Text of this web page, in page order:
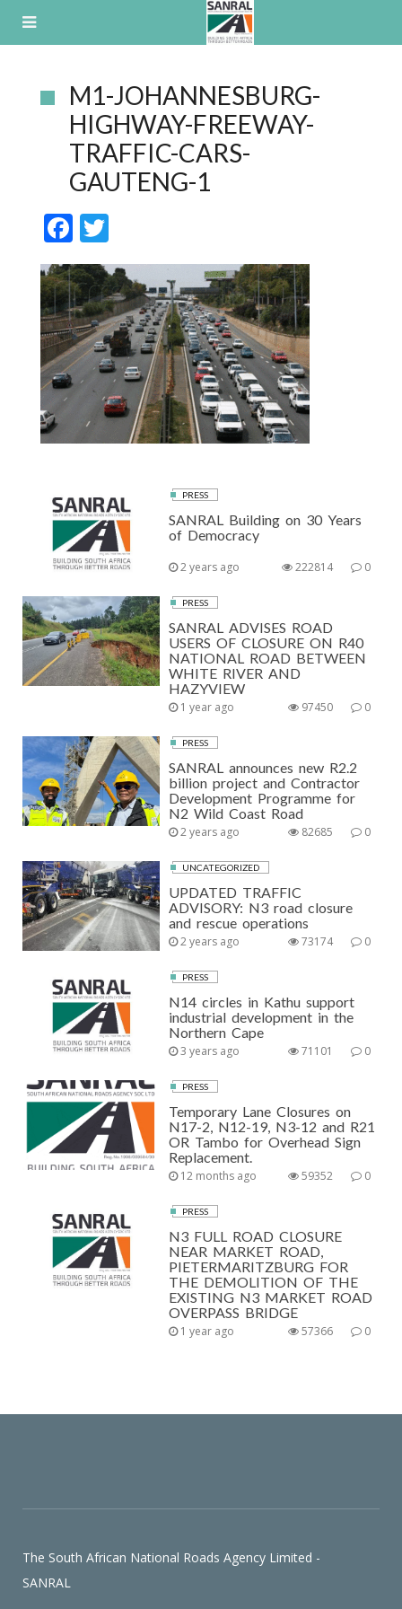
M1-JOHANNESBURG-
HIGHWAY-FREEWAY-
TRAFFIC-CARS-
GAUTENG-1
F
ac
e
b
o
o
w
itt
er
PRESS
SANRAL Building on 30 Years
of Democracy
2 years ago 0
222814
PRESS
SANRAL ADVISES ROAD
USERS OF CLOSURE ON R40
NATIONAL ROAD BETWEEN
WHITE RIVER AND
HAZYVIEW
1 year ago 0
97450
PRESS
SANRAL announces new R2.2
billion project and Contractor
Development Programme for
N2 Wild Coast Road
2 years ago 0
82685
UNCATEGORIZED
UPDATED TRAFFIC
ADVISORY: N3 road closure
and rescue operations
2 years ago 0
73174
PRESS
N14 circles in Kathu support
industrial development in the
Northern Cape
3 years ago 0
71101
PRESS
Temporary Lane Closures on
N17-2, N12-19, N3-12 and R21
OR Tambo for Overhead Sign
Replacement.
12 months ago 0
59352
PRESS
N3 FULL ROAD CLOSURE
NEAR MARKET ROAD,
PIETERMARITZBURG FOR
THE DEMOLITION OF THE
EXISTING N3 MARKET ROAD
OVERPASS BRIDGE
1 year ago 0
57366
The South African National Roads Agency Limited -
SANRAL